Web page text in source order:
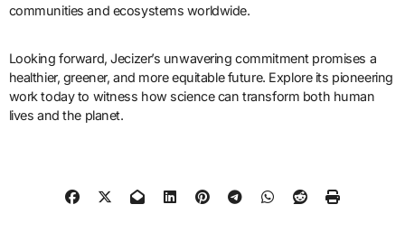
communities and ecosystems worldwide.
Looking forward, Jecizer’s unwavering commitment promises a
healthier, greener, and more equitable future. Explore its pioneering
work today to witness how science can transform both human
lives and the planet.